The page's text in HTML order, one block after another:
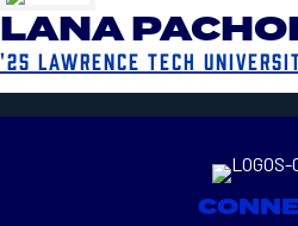
LANA
'25 LAWRENCE TECH